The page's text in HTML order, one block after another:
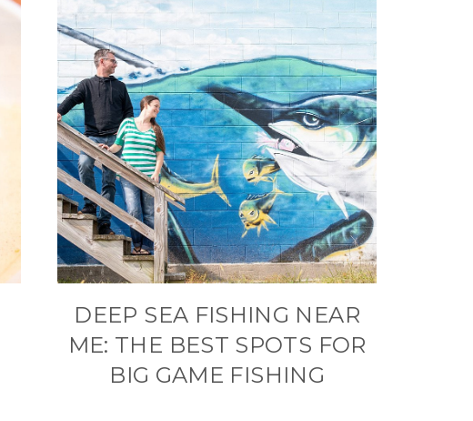
DEEP SEA FISHING NEAR
ME: THE BEST SPOTS FOR
BIG GAME FISHING